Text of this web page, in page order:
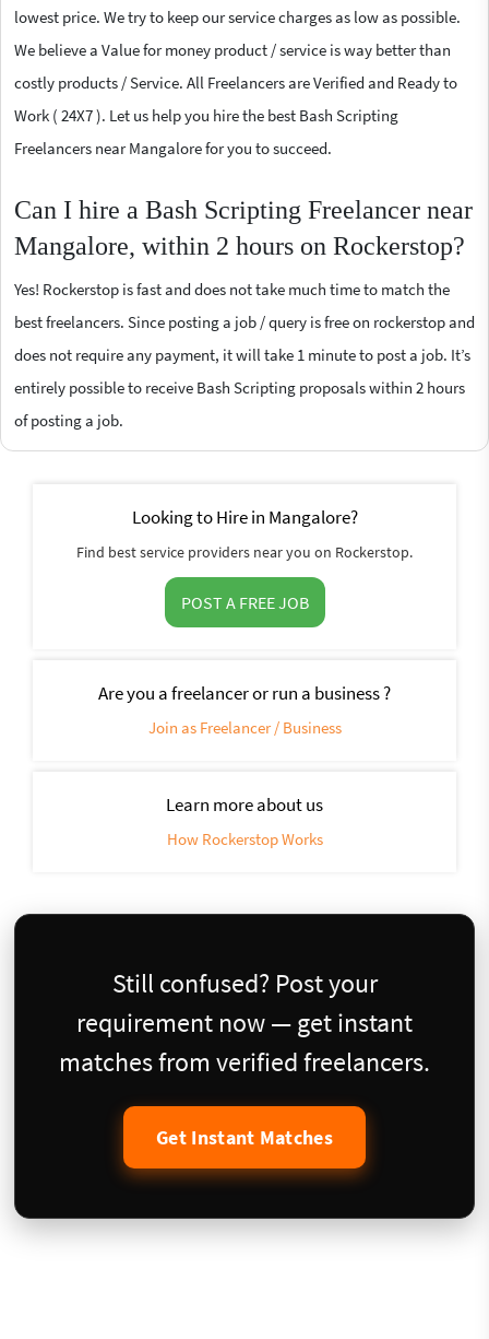
lowest price. We try to keep our service charges as low as possible.
We believe a Value for money product / service is way better than
costly products / Service. All Freelancers are Verified and Ready to
Work ( 24X7 ). Let us help you hire the best Bash Scripting
Freelancers near Mangalore for you to succeed.
Can I hire a Bash Scripting Freelancer near
Mangalore, within 2 hours on Rockerstop?
Yes! Rockerstop is fast and does not take much time to match the
best freelancers. Since posting a job / query is free on rockerstop and
does not require any payment, it will take 1 minute to post a job. It’s
entirely possible to receive Bash Scripting proposals within 2 hours
of posting a job.
Looking to Hire in Mangalore?
Find best service providers near you on Rockerstop.
POST A FREE JOB
Are you a freelancer or run a business ?
Join as Freelancer / Business
Learn more about us
How Rockerstop Works
Still confused? Post your
requirement now — get instant
matches from verified freelancers.
Get Instant Matches